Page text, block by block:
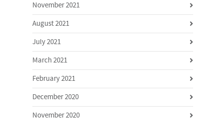
November 2021
August 2021
July 2021
March 2021
February 2021
December 2020
November 2020